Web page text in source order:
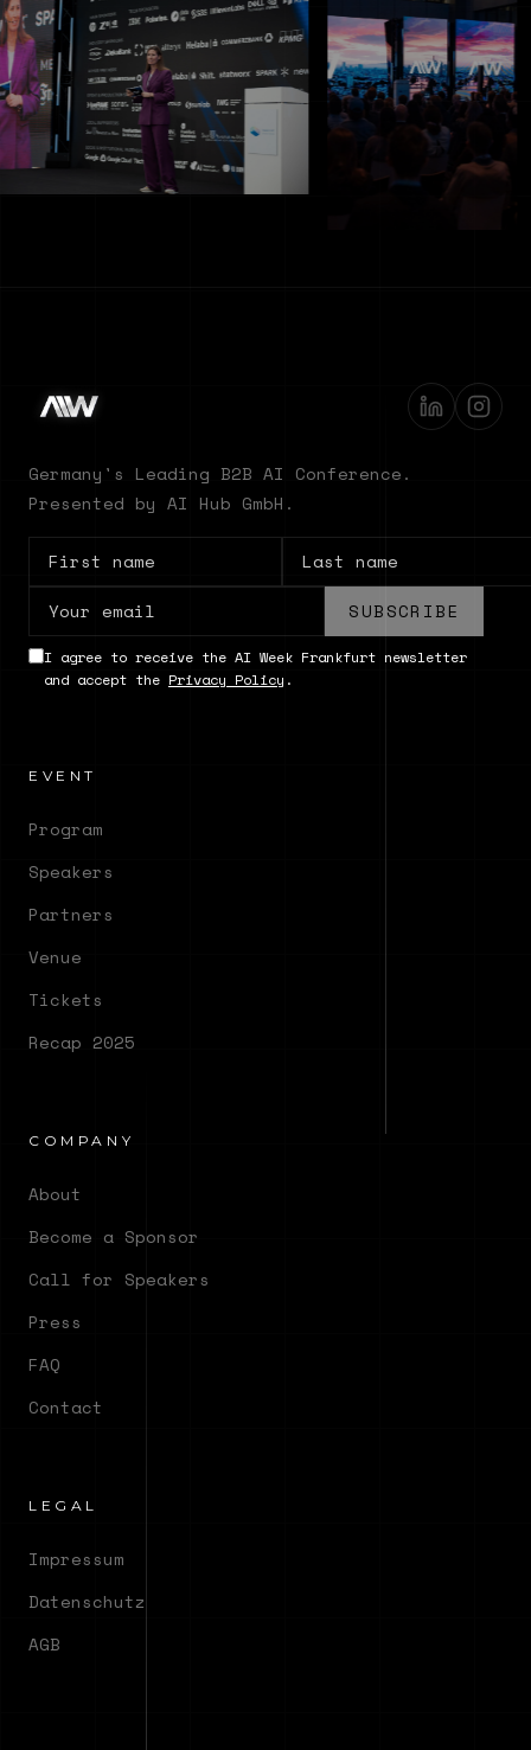
Germany's Leading B2B AI Conference.
Presented by AI Hub GmbH.
SUBSCRIBE
I agree to receive the AI Week Frankfurt newsletter
and accept the Privacy Policy .
EVENT
Program
Speakers
Partners
Venue
Tickets
Recap 2025
COMPANY
About
Become a Sponsor
Call for Speakers
Press
FAQ
Contact
LEGAL
Impressum
Datenschutz
AGB